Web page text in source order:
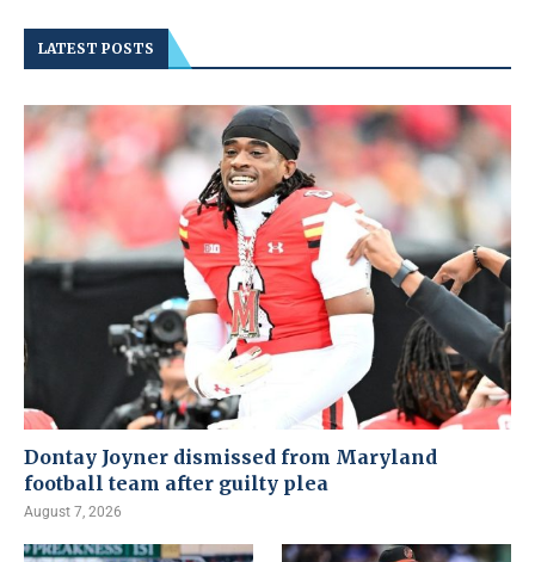
LATEST POSTS
Dontay Joyner dismissed from Maryland
football team after guilty plea
August 7, 2026